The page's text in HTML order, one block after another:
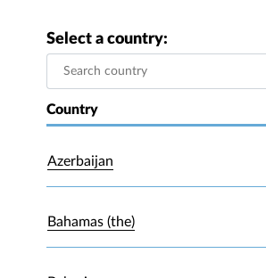
Select a country:
Country
Azerbaijan
Bahamas (the)